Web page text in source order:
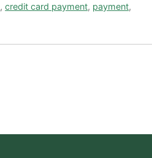
,credit card payment, payment,